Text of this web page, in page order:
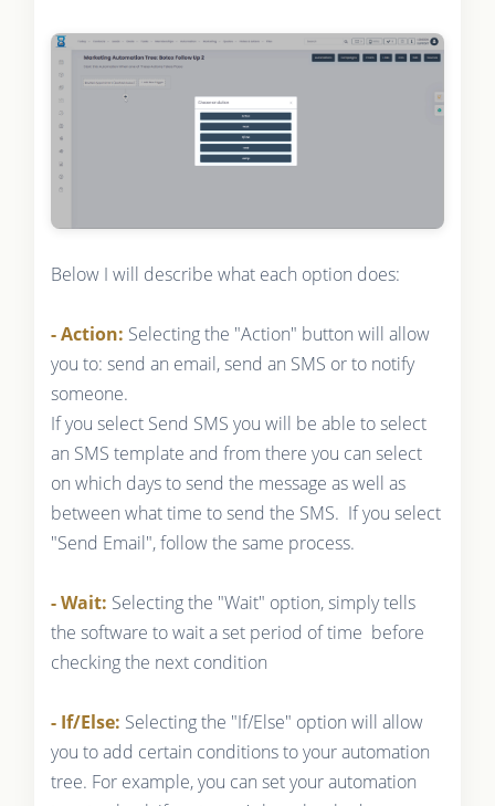
Below I will describe what each option does:
- Action: Selecting the "Action" button will allow
you to: send an email, send an SMS or to notify
someone.
If you select Send SMS you will be able to select
an SMS template and from there you can select
on which days to send the message as well as
between what time to send the SMS. If you select
"Send Email", follow the same process.
- Wait: Selecting the "Wait" option, simply tells
the software to wait a set period of time before
checking the next condition
- If/Else: Selecting the "If/Else" option will allow
you to add certain conditions to your automation
tree. For example, you can set your automation